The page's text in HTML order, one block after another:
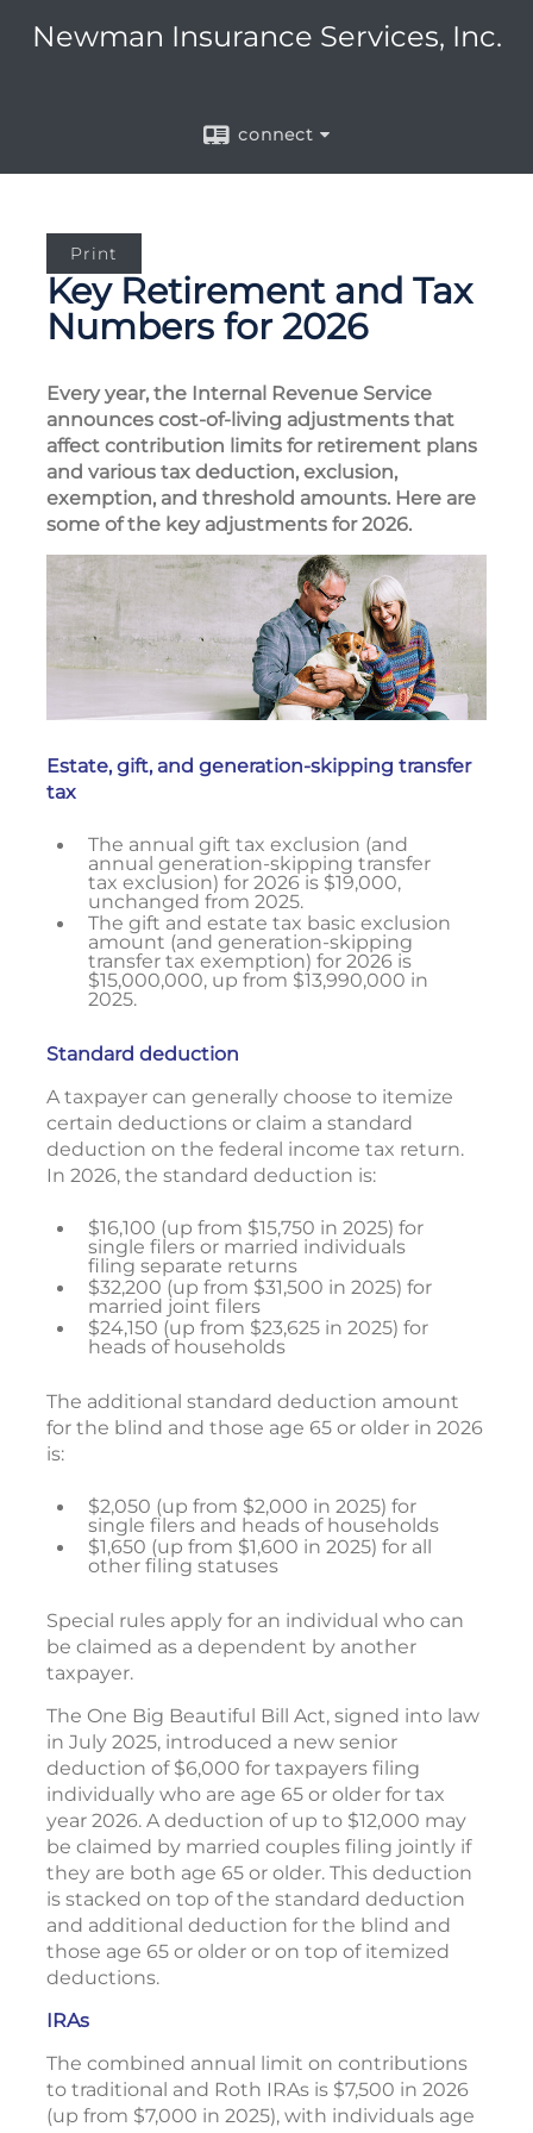
Newman Insurance Services, Inc.
connect
Print
Key Retirement and Tax
Numbers for 2026
Every year, the Internal Revenue Service
announces cost-of-living adjustments that
affect contribution limits for retirement plans
and various tax deduction, exclusion,
exemption, and threshold amounts. Here are
some of the key adjustments for 2026.
Estate, gift, and generation-skipping transfer
tax
The annual gift tax exclusion (and
annual generation-skipping transfer
tax exclusion) for 2026 is $19,000,
unchanged from 2025.
The gift and estate tax basic exclusion
amount (and generation-skipping
transfer tax exemption) for 2026 is
$15,000,000, up from $13,990,000 in
2025.
Standard deduction
A taxpayer can generally choose to itemize
certain deductions or claim a standard
deduction on the federal income tax return.
In 2026, the standard deduction is:
$16,100 (up from $15,750 in 2025) for
single filers or married individuals
filing separate returns
$32,200 (up from $31,500 in 2025) for
married joint filers
$24,150 (up from $23,625 in 2025) for
heads of households
The additional standard deduction amount
for the blind and those age 65 or older in 2026
is:
$2,050 (up from $2,000 in 2025) for
single filers and heads of households
$1,650 (up from $1,600 in 2025) for all
other filing statuses
Special rules apply for an individual who can
be claimed as a dependent by another
taxpayer.
The One Big Beautiful Bill Act, signed into law
in July 2025, introduced a new senior
deduction of $6,000 for taxpayers filing
individually who are age 65 or older for tax
year 2026. A deduction of up to $12,000 may
be claimed by married couples filing jointly if
they are both age 65 or older. This deduction
is stacked on top of the standard deduction
and additional deduction for the blind and
those age 65 or older or on top of itemized
deductions.
IRAs
The combined annual limit on contributions
to traditional and Roth IRAs is $7,500 in 2026
(up from $7,000 in 2025), with individuals age